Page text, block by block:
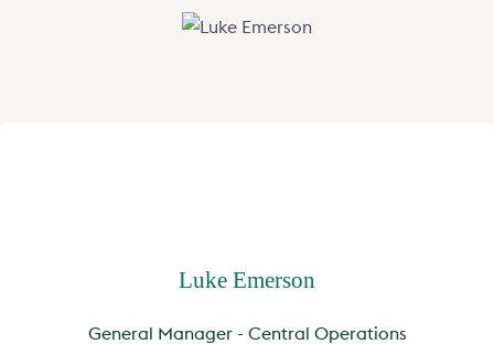
Luke Emerson
General Manager - Central Operations